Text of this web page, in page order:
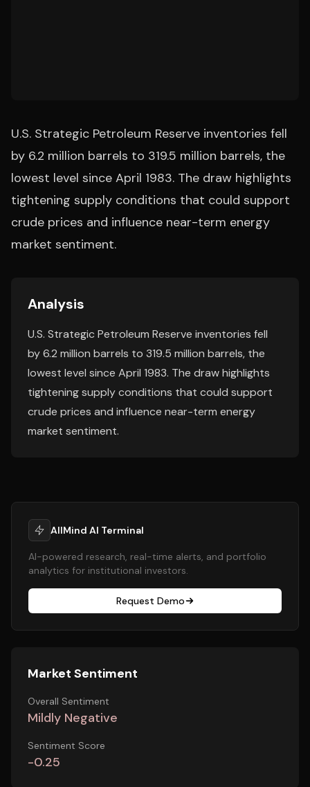
U.S. Strategic Petroleum Reserve inventories fell
by 6.2 million barrels to 319.5 million barrels, the
lowest level since April 1983. The draw highlights
tightening supply conditions that could support
crude prices and influence near-term energy
market sentiment.
Analysis
U.S. Strategic Petroleum Reserve inventories fell
by 6.2 million barrels to 319.5 million barrels, the
lowest level since April 1983. The draw highlights
tightening supply conditions that could support
crude prices and influence near-term energy
market sentiment.
AllMind AI Terminal
AI-powered research, real-time alerts, and portfolio
analytics for institutional investors.
Request Demo
Market Sentiment
Overall Sentiment
Mildly Negative
Sentiment Score
-0.25